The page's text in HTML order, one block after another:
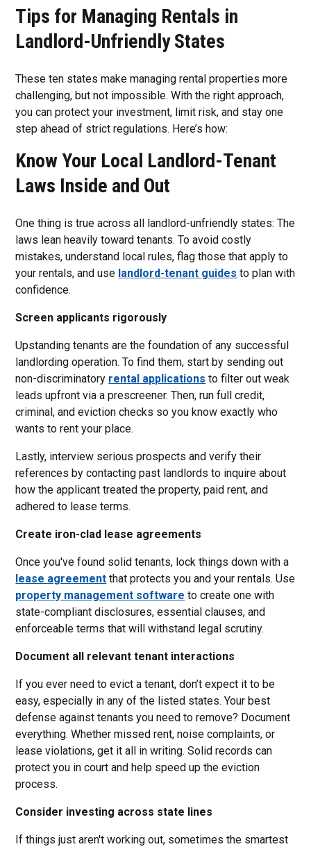
Tips for Managing Rentals in
Landlord-Unfriendly States
These ten states make managing rental properties more
challenging, but not impossible. With the right approach,
you can protect your investment, limit risk, and stay one
step ahead of strict regulations. Here’s how:
Know Your Local Landlord-Tenant
Laws Inside and Out
One thing is true across all landlord-unfriendly states: The
laws lean heavily toward tenants. To avoid costly
mistakes, understand local rules, flag those that apply to
your rentals, and use landlord-tenant guides to plan with
confidence.
Screen applicants rigorously
Upstanding tenants are the foundation of any successful
landlording operation. To find them, start by sending out
non-discriminatory rental applications to filter out weak
leads upfront via a prescreener. Then, run full credit,
criminal, and eviction checks so you know exactly who
wants to rent your place.
Lastly, interview serious prospects and verify their
references by contacting past landlords to inquire about
how the applicant treated the property, paid rent, and
adhered to lease terms.
Create iron-clad lease agreements
Once you've found solid tenants, lock things down with a
lease agreement that protects you and your rentals. Use
property management software to create one with
state-compliant disclosures, essential clauses, and
enforceable terms that will withstand legal scrutiny.
Document all relevant tenant interactions
If you ever need to evict a tenant, don’t expect it to be
easy, especially in any of the listed states. Your best
defense against tenants you need to remove? Document
everything. Whether missed rent, noise complaints, or
lease violations, get it all in writing. Solid records can
protect you in court and help speed up the eviction
process.
Consider investing across state lines
If things just aren't working out, sometimes the smartest